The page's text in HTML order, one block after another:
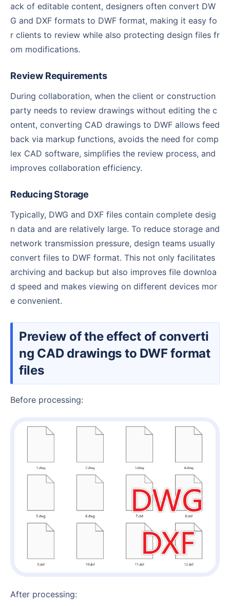
ack of editable content, designers often convert DW
G and DXF formats to DWF format, making it easy fo
r clients to review while also protecting design files fr
om modifications.
Review Requirements
During collaboration, when the client or construction
party needs to review drawings without editing the c
ontent, converting CAD drawings to DWF allows feed
back via markup functions, avoids the need for comp
lex CAD software, simplifies the review process, and
improves collaboration efficiency.
Reducing Storage
Typically, DWG and DXF files contain complete desig
n data and are relatively large. To reduce storage and
network transmission pressure, design teams usually
convert files to DWF format. This not only facilitates
archiving and backup but also improves file downloa
d speed and makes viewing on different devices mor
e convenient.
Preview of the effect of converti
ng CAD drawings to DWF format
files
Before processing:
After processing: